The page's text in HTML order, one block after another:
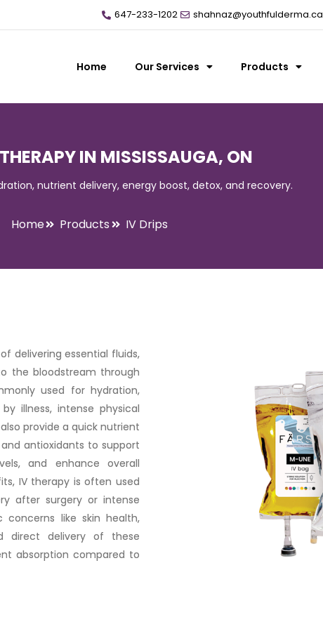
647-233-1202 shahnaz@youthfulderma.ca
Home Our Services Products
IN MISSISSAUGA, ON
nutrient delivery, energy boost, detox, and recovery.
Home Products IV Drips
delivering essential fluids,
the bloodstream through
used for hydration,
illness, intense physical
provide a quick nutrient
antioxidants to support
and enhance overall
IV therapy is often used
after surgery or intense
concerns like skin health,
direct delivery of these
absorption compared to